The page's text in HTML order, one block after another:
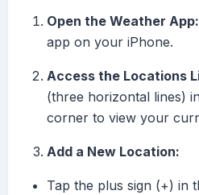
Open the Weather App:
app on your iPhone.
Access the Locations
(three horizontal lines)
corner to view your
Add a New Location:
Tap the plus sign (+) in